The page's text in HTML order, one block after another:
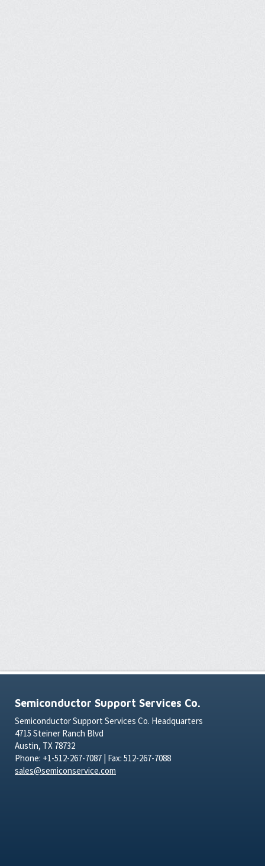
Semiconductor Support Services Co.
Semiconductor Support Services Co. Headquarters
4715 Steiner Ranch Blvd
Austin, TX 78732
Phone: +1-512-267-7087 | Fax: 512-267-7088
sales@semiconservice.com